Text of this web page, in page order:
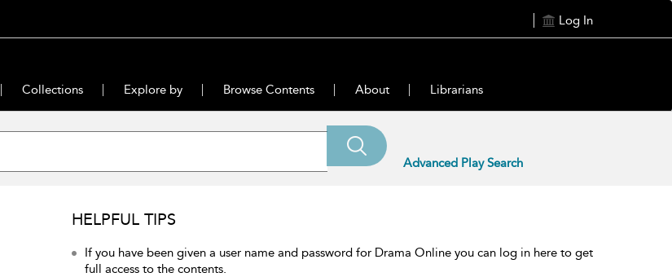
Log In
Collections Explore by Browse Contents About Librarians
Advanced Play Search
HELPFUL TIPS
If you have been given a user name and password for Drama Online you can log in here to get
full access to the contents.